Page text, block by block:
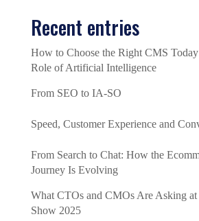
Recent entries
How to Choose the Right CMS
Role of Artificial Intelligence
From SEO to IA-SO
Speed, Customer Experience and
From Search to Chat: How the
Journey Is Evolving
What CTOs and CMOs Are Asking
Show 2025